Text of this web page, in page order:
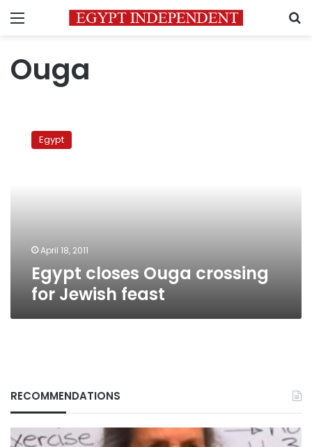
Menu
Ouga
closes
Ouga Egypt
April 18, 2011
Egypt closes Ouga crossing
for Jewish feast
RECOMMENDATIONS